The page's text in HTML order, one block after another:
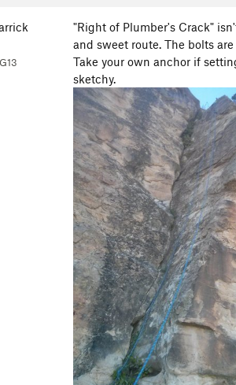
"Right of Plumber's Crack"
and sweet route. The bolts
Take your own anchor if
sketchy.